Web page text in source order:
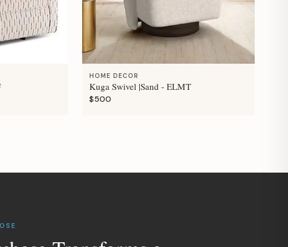
HOME DECOR
Kuga Swivel |Sand - ELMT
$500